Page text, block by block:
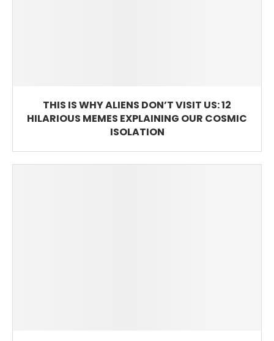
THIS IS WHY ALIENS DON’T VISIT US: 12
HILARIOUS MEMES EXPLAINING OUR COSMIC
ISOLATION